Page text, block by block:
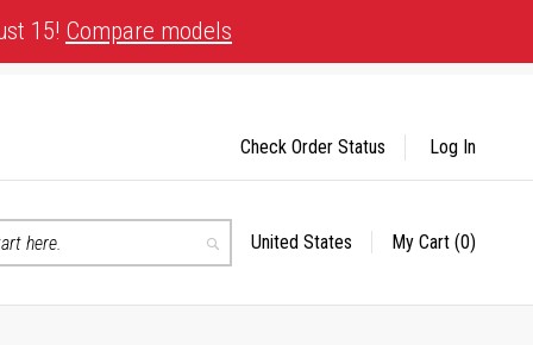
15! Compare models
Search
Select
United States My Cart (0)
Check Order Status Log In